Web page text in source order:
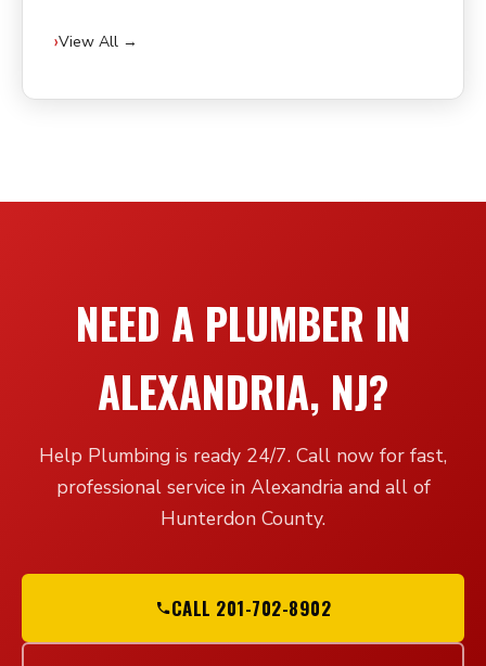
View All →
NEED A PLUMBER IN
ALEXANDRIA, NJ?
Help Plumbing is ready 24/7. Call now for fast,
professional service in Alexandria and all of
Hunterdon County.
CALL 201-702-8902